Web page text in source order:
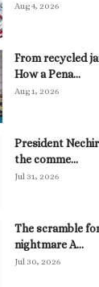
Aug 4, 2026
From recycled
How a Pena...
Aug 1, 2026
President
the comme...
Jul 31, 2026
The scramble
nightmare A...
Jul 30, 2026